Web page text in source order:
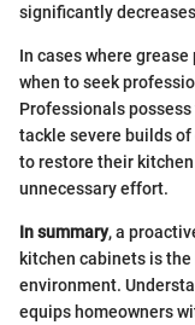
significantly
In cases where
when to seek
Professionals
tackle severe builds
to restore their
unnecessary effort.
In summary, a
kitchen cabinets is
environment.
equips homeowners